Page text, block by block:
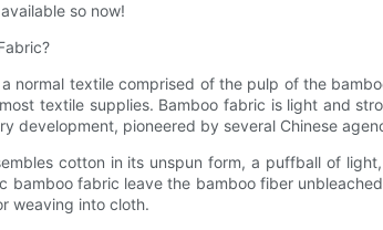
so now!
normal textile comprised of the pulp of the
textile supplies. Bamboo fabric is light and
development, pioneered by several Chinese
cotton in its unspun form, a puffball of
bamboo fabric leave the bamboo fiber
weaving into cloth.